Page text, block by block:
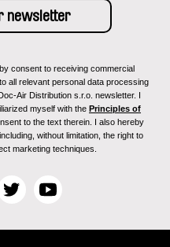
consent to receiving commercial
all relevant personal data processing
Air Distribution s.r.o. newsletter. I
myself with the Principles of
to the text therein. I also hereby
without limitation, the right to
marketing techniques.
T
i
Y
u